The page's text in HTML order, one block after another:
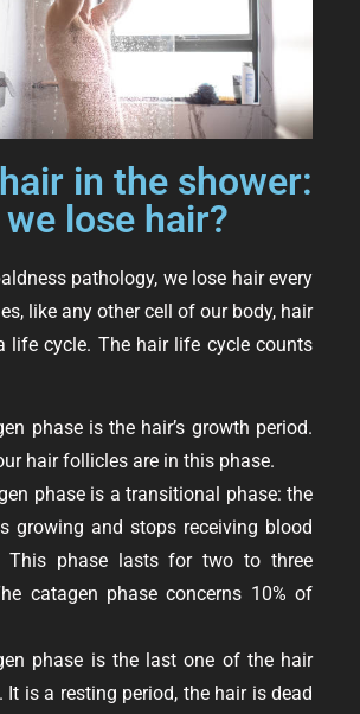
in the shower:
lose hair?
pathology, we lose hair every
like any other cell of our body, hair
life cycle. The hair life cycle counts
phase is the hair’s growth period.
hair follicles are in this phase.
phase is a transitional phase: the
growing and stops receiving blood
This phase lasts for two to three
catagen phase concerns 10% of
phase is the last one of the hair
It is a resting period, the hair is dead